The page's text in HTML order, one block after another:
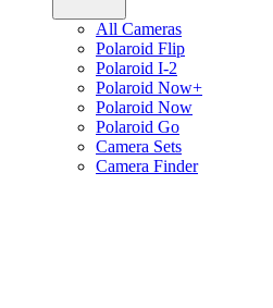
All Cameras
Polaroid Flip
Polaroid I-2
Polaroid Now+
Polaroid Now
Polaroid Go
Camera Sets
Camera Finder